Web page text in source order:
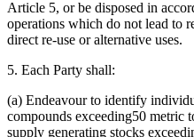
Article 5, or be disposed in
operations which do not lead to
direct re-use or alternative uses.
5. Each Party shall:
(a) Endeavour to identify
compounds exceeding50 metric
supply generating stocks